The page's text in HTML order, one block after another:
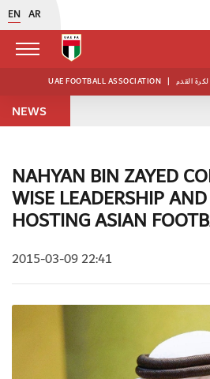
EN AR
UAE FOOTBALL ASSOCIATION | القدم
NEWS
NAHYAN BIN ZAYED
WISE LEADERSHIP
HOSTING ASIAN
2015-03-09 22:41